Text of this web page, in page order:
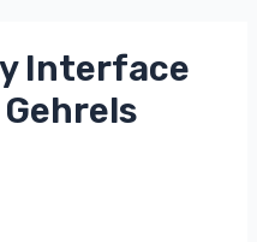
Interface